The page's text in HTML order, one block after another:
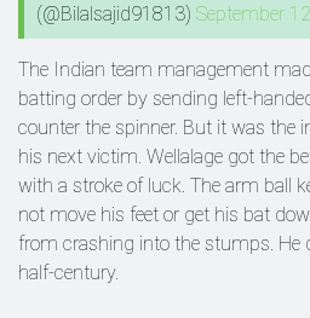
(@Bilalsajid91813) September
The Indian team management
batting order by sending left-
counter the spinner. But it was the
his next victim. Wellalage got the
with a stroke of luck. The arm ball
not move his feet or get his bat
from crashing into the stumps. He
half-century.